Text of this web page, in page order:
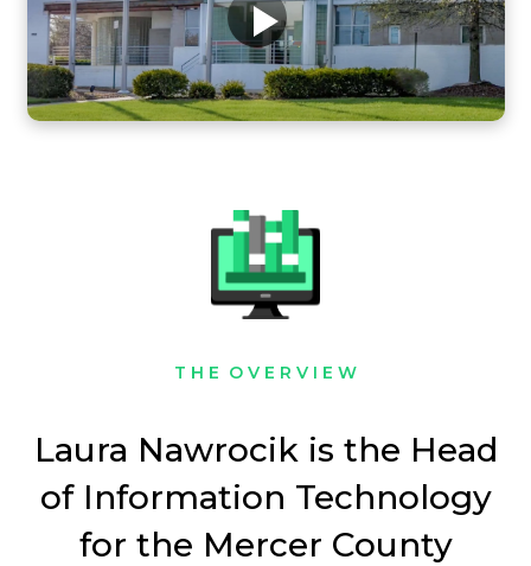
T H E O V E R V I E W
Laura Nawrocik is the Head
of Information Technology
for the Mercer County